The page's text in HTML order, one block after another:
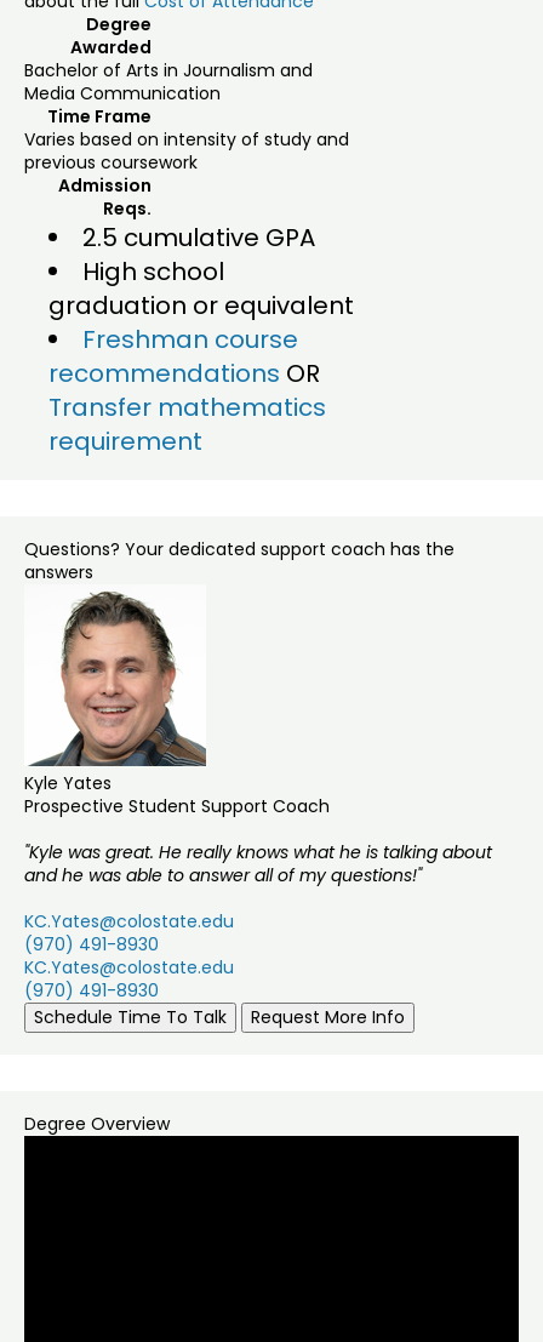
Degree
Awarded
Bachelor of Arts in Journalism and
Media Communication
Time Frame
Varies based on intensity of study and
previous coursework
Admission
Reqs.
2.5 cumulative GPA
High school
graduation or equivalent
Freshman course
recommendations OR
Transfer mathematics
requirement
Questions? Your dedicated support coach has the
answers
Kyle Yates
Prospective Student Support Coach
"Kyle was great. He really knows what he is talking about
and he was able to answer all of my questions!"
KC.Yates@colostate.edu
(970) 491-8930
KC.Yates@colostate.edu
(970) 491-8930
Schedule Time To Talk
Request More Info
Degree Overview